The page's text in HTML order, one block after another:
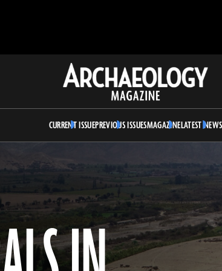
Archaeology
Magazine
CURRENT ISSUEPREVIOUS ISSUESMAGAZINELATEST NEWS